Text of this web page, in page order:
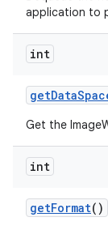
application to
int
getData
Get the
int
getFormat()